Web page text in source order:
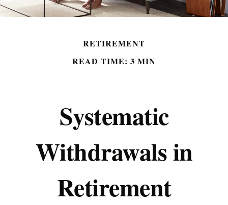
RETIREMENT
READ TIME: 3 MIN
Systematic
Withdrawals in
Retirement